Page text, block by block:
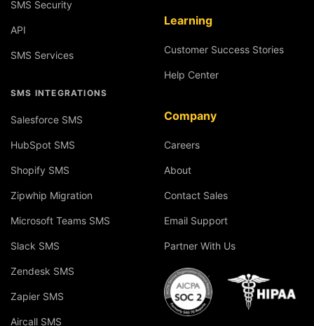
SMS Security
API
SMS Services
SMS INTEGRATIONS
Salesforce SMS
HubSpot SMS
Shopify SMS
Zipwhip Migration
Microsoft Teams SMS
Slack SMS
Zendesk SMS
Zapier SMS
Aircall SMS
Learning
Customer Success Stories
Help Center
Company
Careers
About
Contact Sales
Email Support
Partner With Us